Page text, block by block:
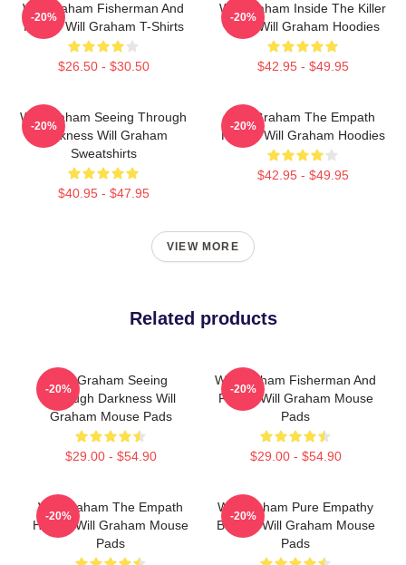
Will Graham Fisherman And
Father Will Graham T-Shirts
$26.50 - $30.50
-20%
Will Graham Inside The Killer
Mind Will Graham Hoodies
$42.95 - $49.95
-20%
Will Graham Seeing Through
Darkness Will Graham
Sweatshirts
$40.95 - $47.95
-20%
Will Graham The Empath
Hunter Will Graham Hoodies
$42.95 - $49.95
-20%
VIEW MORE
Related products
Will Graham Seeing
Through Darkness Will
Graham Mouse Pads
$29.00 - $54.90
-20%
Will Graham Fisherman And
Father Will Graham Mouse
Pads
$29.00 - $54.90
-20%
Will Graham The Empath
Hunter Will Graham Mouse
Pads
-20%
Will Graham Pure Empathy
Burden Will Graham Mouse
Pads
-20%